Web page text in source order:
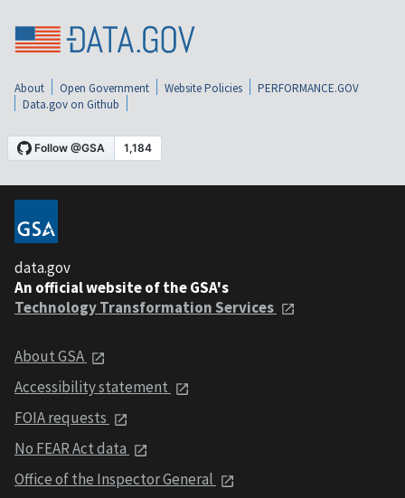
About Open Government Website Policies
PERFORMANCE.GOV
Data.gov on Github
data.gov
An official website of the GSA's
Technology Transformation Services
About GSA
Accessibility statement
FOIA requests
No FEAR Act data
Office of the Inspector General